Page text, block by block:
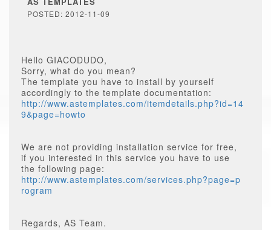
POSTED: 2012-11-09
Hello GIACODUDO,
Sorry, what do you mean?
The template you have to install by yourself
accordingly to the template documentation:
http://www.astemplates.com/itemdetails.php?id=14
9&page=howto
We are not providing installation service for free,
if you interested in this service you have to use
the following page:
http://www.astemplates.com/services.php?page=p
rogram
Regards, AS Team.